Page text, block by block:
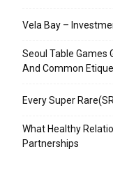
Vela Bay –
Seoul Table Games
And Common
Every Super
What Healthy
Partnerships